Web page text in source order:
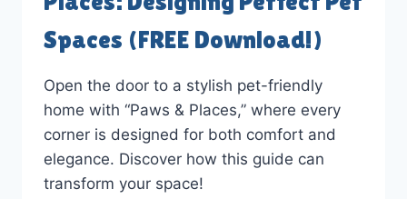
Spaces (FREE Download!)
Open the door to a stylish pet-friendly
home with “Paws & Places,” where every
corner is designed for both comfort and
elegance. Discover how this guide can
transform your space!